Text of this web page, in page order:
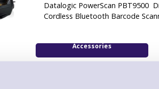
Datalogic PowerScan PBT9500
Cordless Bluetooth Barcode
Accessories